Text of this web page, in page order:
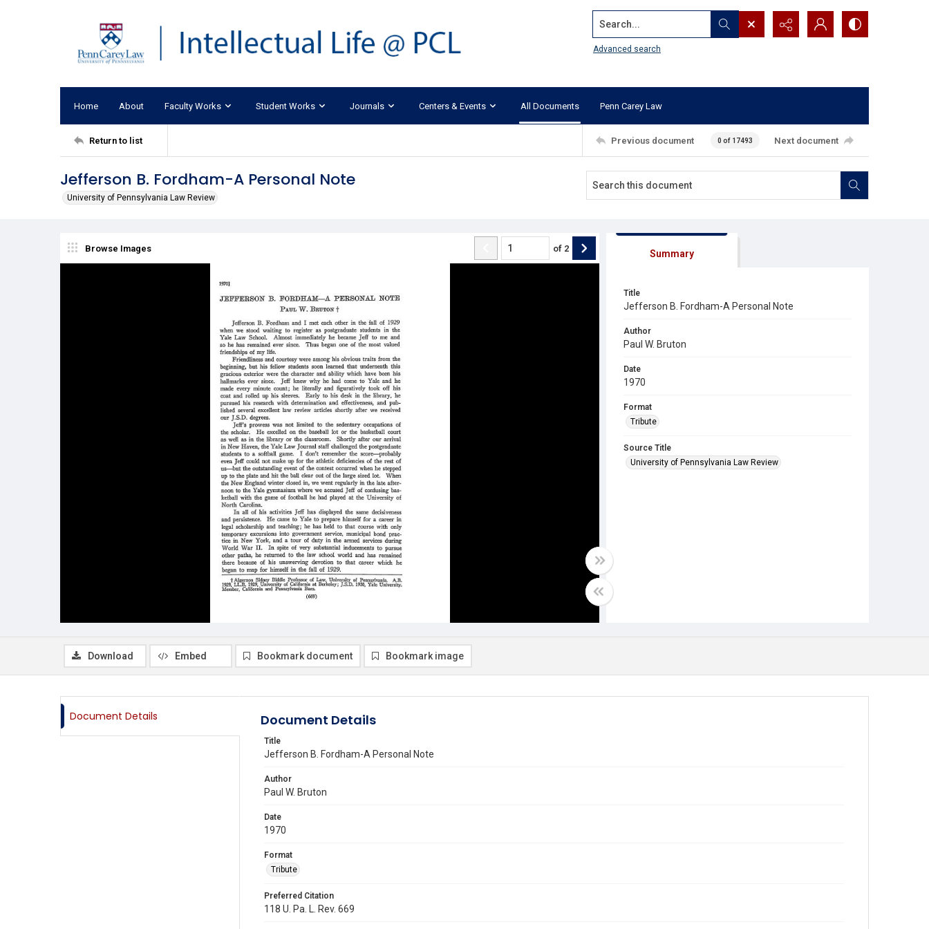
Search...
Advanced search
Home About Faculty Works Student Works Journals Centers & Events All Documents Penn Carey Law
Return to list Previous document 0 of 17493 Next document
Jefferson B. Fordham-A Personal Note
University of Pennsylvania Law Review
Browse Images of 2 Summary
Title
Jefferson B. Fordham-A Personal Note
Author
Paul W. Bruton
Date
1970
Format
Tribute
Source Title
University of Pennsylvania Law Review
Download Embed Bookmark document Bookmark image
Document Details Document Details
Title
Jefferson B. Fordham-A Personal Note
Author
Paul W. Bruton
Date
1970
Format
Tribute
Preferred Citation
118 U. Pa. L. Rev. 669